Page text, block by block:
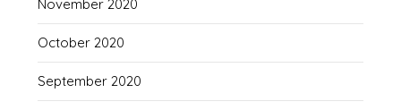
November 2020
October 2020
September 2020